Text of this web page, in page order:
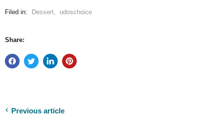
Filed in: Dessert, udoschoice
Share:
Previous article